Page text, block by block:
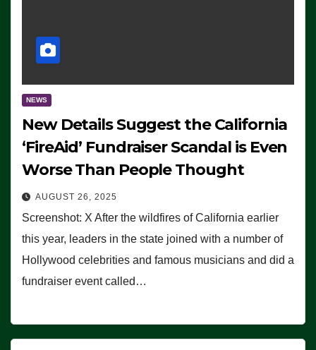
NEWS
New Details Suggest the California
‘FireAid’ Fundraiser Scandal is Even
Worse Than People Thought
AUGUST 26, 2025
Screenshot: X After the wildfires of California earlier
this year, leaders in the state joined with a number of
Hollywood celebrities and famous musicians and did a
fundraiser event called…